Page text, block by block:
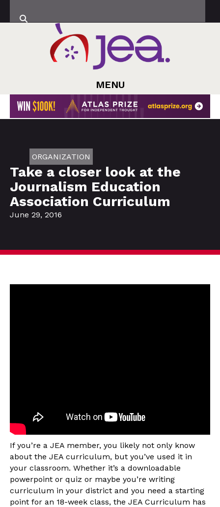
MENU
ORGANIZATION
Take a closer look at the
Journalism Education
Association Curriculum
June 29, 2016
If you’re a JEA member, you likely not only know
about the JEA curriculum, but you’ve used it in
your classroom. Whether it’s a downloadable
powerpoint or quiz or maybe you’re writing
curriculum in your district and you need a starting
point for an 18-week class, the JEA Curriculum has